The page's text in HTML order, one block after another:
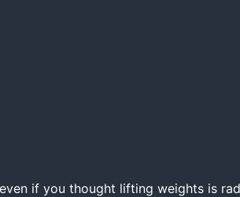
if you thought lifting weights is